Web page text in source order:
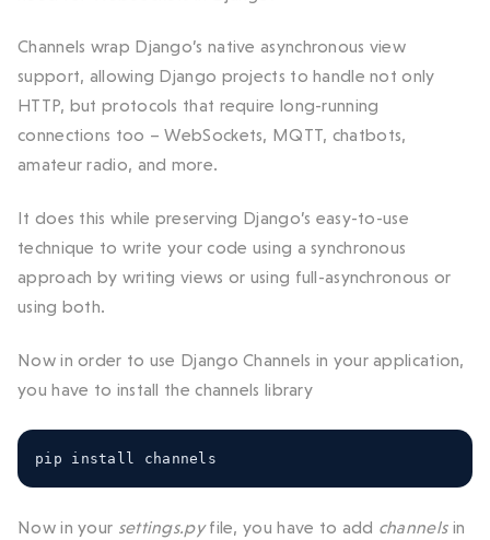
Channels wrap Django’s native asynchronous view
support, allowing Django projects to handle not only
HTTP, but protocols that require long-running
connections too – WebSockets, MQTT, chatbots,
amateur radio, and more.
It does this while preserving Django’s easy-to-use
technique to write your code using a synchronous
approach by writing views or using full-asynchronous or
using both.
Now in order to use Django Channels in your application,
you have to install the channels library
pip install channels
Now in your settings.pyfile, you have to add channelsin